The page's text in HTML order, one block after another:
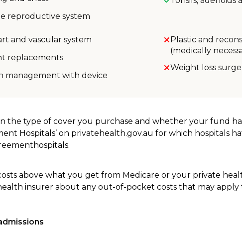
reproductive system
and vascular system
replacements
management with device
Plastic and
(medically
Weight loss
type of cover you purchase and whether your fund
Hospitals’ on privatehealth.gov.au for which hospitals
above what you get from Medicare or your private
insurer about any out-of-pocket costs that may apply